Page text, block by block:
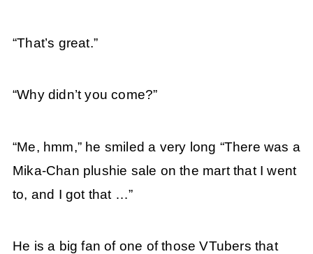
“That’s great.”
“Why didn’t you come?”
“Me, hmm,” he smiled a very long “There was a
Mika-Chan plushie sale on the mart that I went
to, and I got that …”
He is a big fan of one of those VTubers that